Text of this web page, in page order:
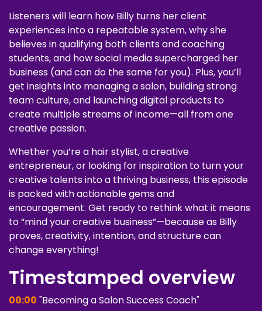
Listeners will learn how Billy turns her client
experiences into a repeatable system, why she
believes in qualifying both clients and coaching
students, and how social media supercharged her
business (and can do the same for you). Plus, you’ll
get insights into managing a salon, building strong
team culture, and launching digital products to
create multiple streams of income—all from one
creative passion.
Whether you’re a hair stylist, a creative
entrepreneur, or looking for inspiration to turn your
creative talents into a thriving business, this episode
is packed with actionable gems and
encouragement. Get ready to rethink what it means
to “mind your creative business”—because as Billy
proves, creativity, intention, and structure can
change everything!
Timestamped overview
00:00 "Becoming a Salon Success Coach"